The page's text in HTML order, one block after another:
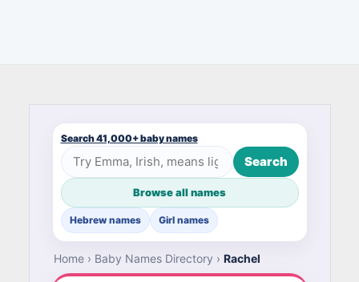
Search 41,000+ baby names
Search
Browse all names
Hebrew names Girl names
Home› Baby Names Directory › Rachel